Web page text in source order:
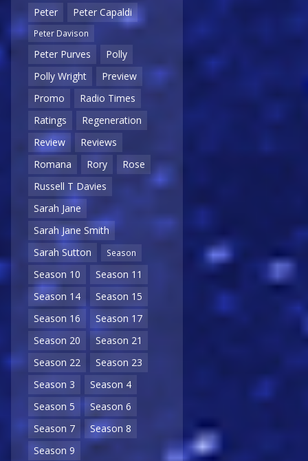
Peter
Peter Capaldi
Peter Davison
Peter Purves
Polly
Polly Wright
Preview
Promo
Radio Times
Ratings
Regeneration
Review
Reviews
Romana
Rory
Rose
Russell T Davies
Sarah Jane
Sarah Jane Smith
Sarah Sutton
Season
Season 10
Season 11
Season 14
Season 15
Season 16
Season 17
Season 20
Season 21
Season 22
Season 23
Season 3
Season 4
Season 5
Season 6
Season 7
Season 8
Season 9